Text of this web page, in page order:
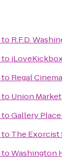
to R.F.D.
to
to Regal
to Union Market
toGallery
to The Exorcist
toWashington